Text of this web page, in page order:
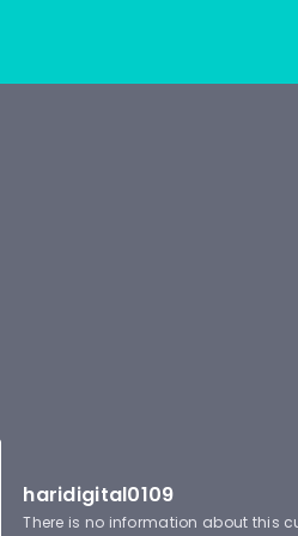
haridigital0109
There is no information about this